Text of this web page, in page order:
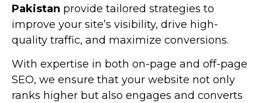
Pakistan provide tailored strategies to
improve your site’s visibility, drive high-
quality traffic, and maximize conversions.
With expertise in both on-page and off-page
SEO, we ensure that your website not only
ranks higher but also engages and converts